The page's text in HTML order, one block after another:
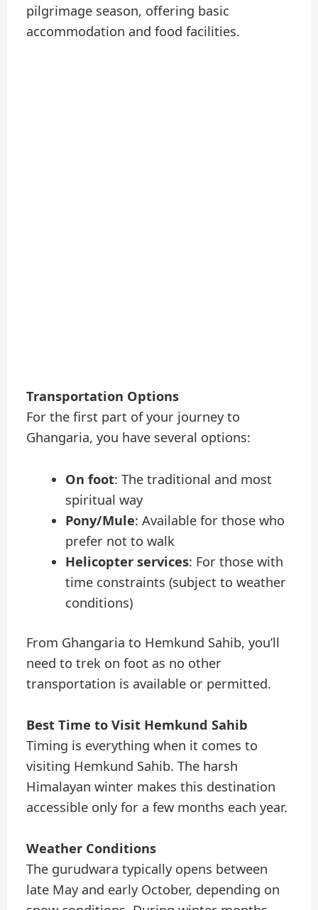
pilgrimage season, offering basic
accommodation and food facilities.
Transportation Options
For the first part of your journey to
Ghangaria, you have several options:
On foot: The traditional and most
spiritual way
Pony/Mule: Available for those who
prefer not to walk
Helicopter services: For those with
time constraints (subject to weather
conditions)
From Ghangaria to Hemkund Sahib, you’ll
need to trek on foot as no other
transportation is available or permitted.
Best Time to Visit Hemkund Sahib
Timing is everything when it comes to
visiting Hemkund Sahib. The harsh
Himalayan winter makes this destination
accessible only for a few months each year.
Weather Conditions
The gurudwara typically opens between
late May and early October, depending on